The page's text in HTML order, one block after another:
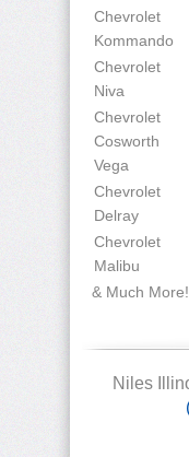
Chevrolet
Kommando
Chevrolet
Niva
Chevrolet
Cosworth
Vega
Chevrolet
Delray
Chevrolet
Malibu
& Much More!
Niles